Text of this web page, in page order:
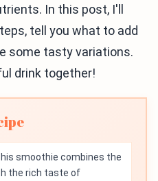
In this post, I'll
tell you what to add
some tasty variations.
drink together!
smoothie combines the
the rich taste of